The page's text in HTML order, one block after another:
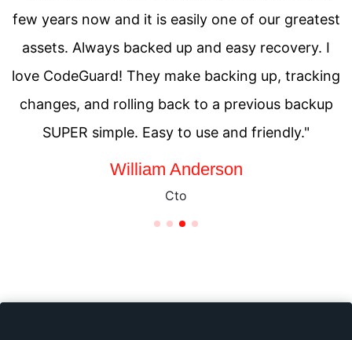
few years now and it is easily one of our greatest
assets. Always backed up and easy recovery. I
love CodeGuard! They make backing up, tracking
changes, and rolling back to a previous backup
SUPER simple. Easy to use and friendly."
Saul Goodman
Chief Executive Officer